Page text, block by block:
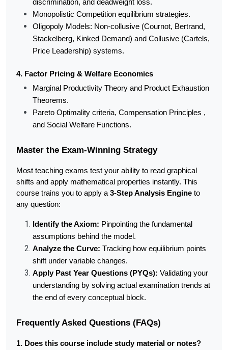
discrimination, and deadweight loss.
Monopolistic Competition equilibrium strategies.
Oligopoly Models: Non-collusive (Cournot, Bertrand,
Stackelberg, Kinked Demand) and Collusive (Cartels,
Price Leadership) systems.
4. Factor Pricing & Welfare Economics
Marginal Productivity Theory and Product Exhaustion
Theorems.
Pareto Optimality criteria, Compensation Principles ,
and Social Welfare Functions.
Master the Exam-Winning Strategy
Most teaching exams test your ability to read graphical
shifts and apply mathematical properties instantly. This
course trains you to apply a 3-Step Analysis Engine to
any question:
Identify the Axiom: Pinpointing the fundamental
assumptions behind the model.
Analyze the Curve: Tracking how equilibrium points
shift under variable changes.
Apply Past Year Questions (PYQs): Validating your
understanding by solving actual examination trends at
the end of every conceptual block.
Frequently Asked Questions (FAQs)
1. Does this course include study material or notes?